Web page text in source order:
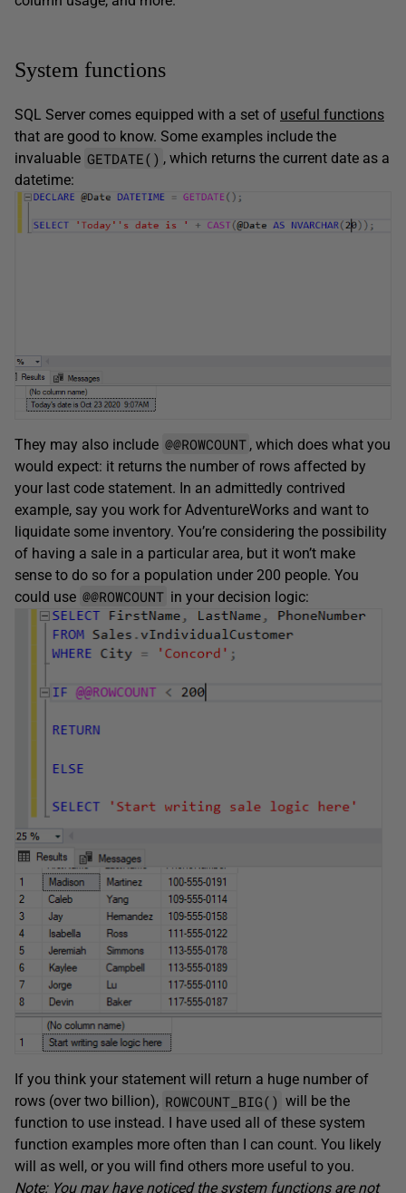
System functions
SQL Server comes equipped with a set of useful functions
that are good to know. Some examples include the
invaluable GETDATE() , which returns the current date as a
datetime:
They may also include @@ROWCOUNT , which does what you
would expect: it returns the number of rows affected by
your last code statement. In an admittedly contrived
example, say you work for AdventureWorks and want to
liquidate some inventory. You’re considering the possibility
of having a sale in a particular area, but it won’t make
sense to do so for a population under 200 people. You
could use @@ROWCOUNT in your decision logic:
If you think your statement will return a huge number of
rows (over two billion), ROWCOUNT_BIG() will be the
function to use instead. I have used all of these system
function examples more often than I can count. You likely
will as well, or you will find others more useful to you.
Note: You may have noticed the system functions are not